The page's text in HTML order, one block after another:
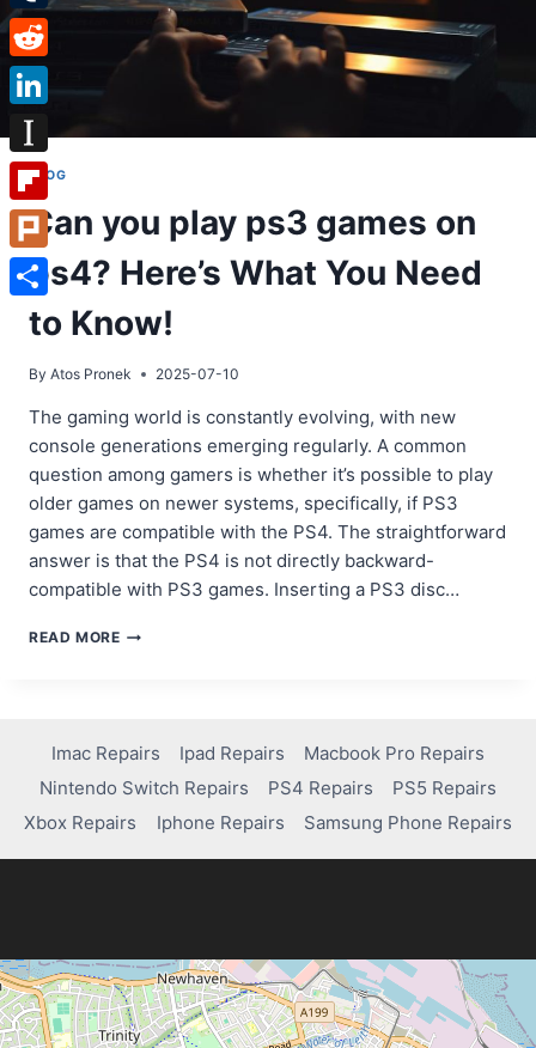
BLOG
Can you play ps3 games on
ps4? Here’s What You Need
to Know!
By Atos Pronek 2025-07-10
The gaming world is constantly evolving, with new
console generations emerging regularly. A common
question among gamers is whether it’s possible to play
older games on newer systems, specifically, if PS3
games are compatible with the PS4. The straightforward
answer is that the PS4 is not directly backward-
compatible with PS3 games. Inserting a PS3 disc…
READ MORECAN
ON
PS4?
HERE’S
WHAT
NEED
Imac Repairs Ipad Repairs
Macbook Pro Repairs
Nintendo Switch Repairs
PS4 Repairs
PS5 Repairs
Xbox Repairs
Iphone Repairs Samsung Phone Repairs
Tumblr
Reddit
LinkedIn
Instapaper
Flipboard
Plurk
Share